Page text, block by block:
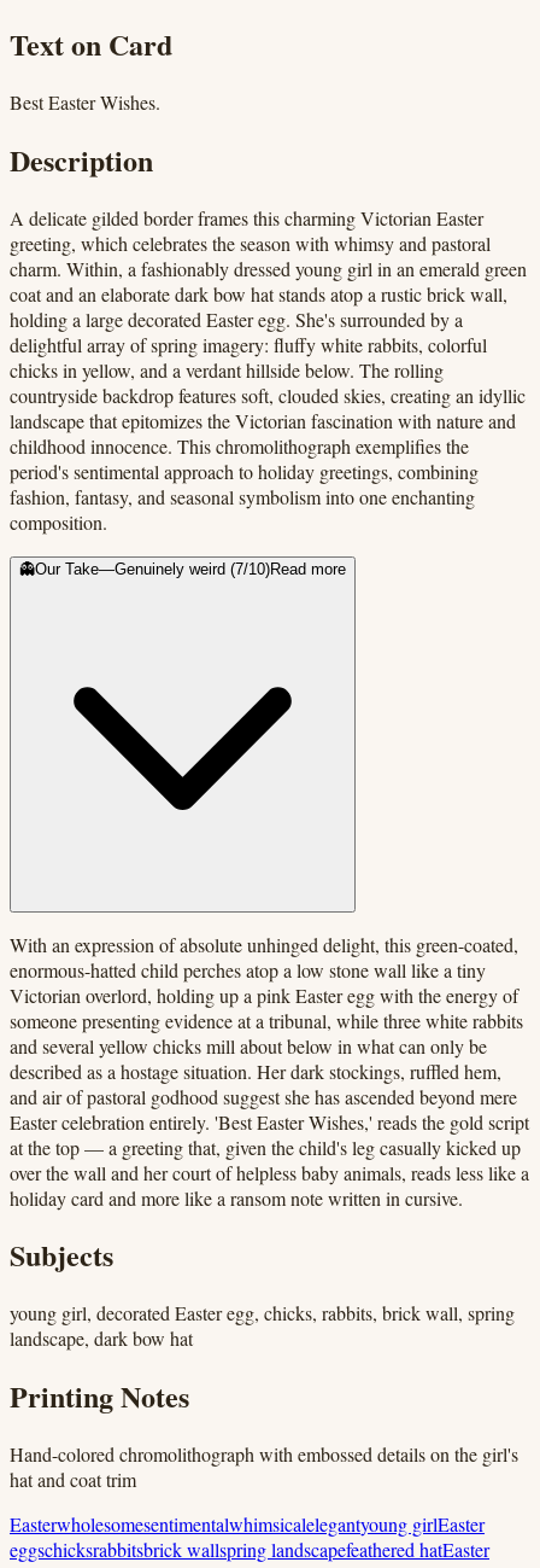
Text on Card
Best Easter Wishes.
Description
A delicate gilded border frames this charming Victorian Easter
greeting, which celebrates the season with whimsy and pastoral
charm. Within, a fashionably dressed young girl in an emerald green
coat and an elaborate dark bow hat stands atop a rustic brick wall,
holding a large decorated Easter egg. She's surrounded by a
delightful array of spring imagery: fluffy white rabbits, colorful
chicks in yellow, and a verdant hillside below. The rolling
countryside backdrop features soft, clouded skies, creating an idyllic
landscape that epitomizes the Victorian fascination with nature and
childhood innocence. This chromolithograph exemplifies the
period's sentimental approach to holiday greetings, combining
fashion, fantasy, and seasonal symbolism into one enchanting
composition.
👻Our Take—Genuinely weird (7/10)Read more
With an expression of absolute unhinged delight, this green-coated,
enormous-hatted child perches atop a low stone wall like a tiny
Victorian overlord, holding up a pink Easter egg with the energy of
someone presenting evidence at a tribunal, while three white rabbits
and several yellow chicks mill about below in what can only be
described as a hostage situation. Her dark stockings, ruffled hem,
and air of pastoral godhood suggest she has ascended beyond mere
Easter celebration entirely. 'Best Easter Wishes,' reads the gold script
at the top — a greeting that, given the child's leg casually kicked up
over the wall and her court of helpless baby animals, reads less like a
holiday card and more like a ransom note written in cursive.
Subjects
young girl, decorated Easter egg, chicks, rabbits, brick wall, spring
landscape, dark bow hat
Printing Notes
Hand-colored chromolithograph with embossed details on the girl's
hat and coat trim
Easterwholesomesentimentalwhimsicalelegantyoung girlEaster
eggschicksrabbitsbrick wallspring landscapefeathered hatEaster